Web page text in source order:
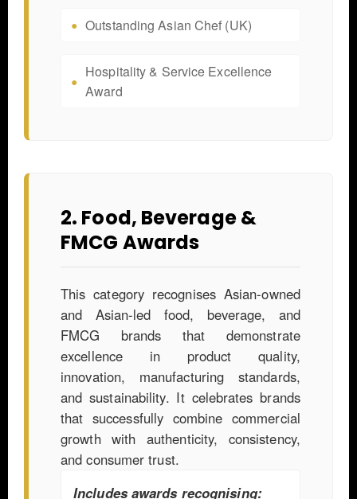
Outstanding Asian Chef (UK)
Hospitality & Service Excellence
Award
2. Food, Beverage &
FMCG Awards
This category recognises Asian-owned
and Asian-led food, beverage, and
FMCG brands that demonstrate
excellence in product quality,
innovation, manufacturing standards,
and sustainability. It celebrates brands
that successfully combine commercial
growth with authenticity, consistency,
and consumer trust.
Includes awards recognising: